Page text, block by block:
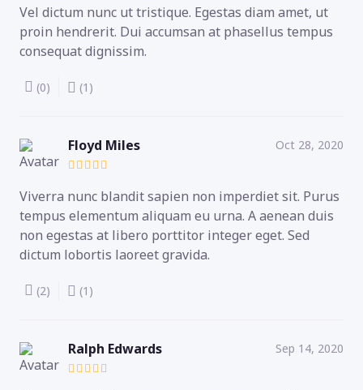
Vel dictum nunc ut tristique. Egestas diam amet, ut
proin hendrerit. Dui accumsan at phasellus tempus
consequat dignissim.
(0) (1)
Floyd Miles Oct 28, 2020
Viverra nunc blandit sapien non imperdiet sit. Purus
tempus elementum aliquam eu urna. A aenean duis
non egestas at libero porttitor integer eget. Sed
dictum lobortis laoreet gravida.
(2) (1)
Ralph Edwards Sep 14, 2020